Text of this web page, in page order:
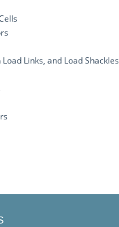
Links, and Load Shackles